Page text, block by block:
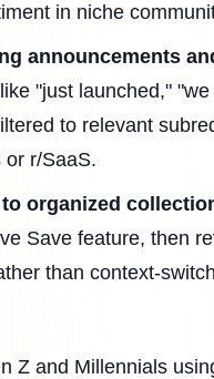
in niche
announcements
"just launched,"
to relevant
or r/SaaS.
organized
Save feature, then
than context-
Z and Millennials